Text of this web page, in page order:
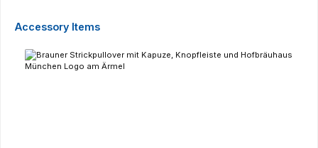
Skip product gallery
Accessory Items